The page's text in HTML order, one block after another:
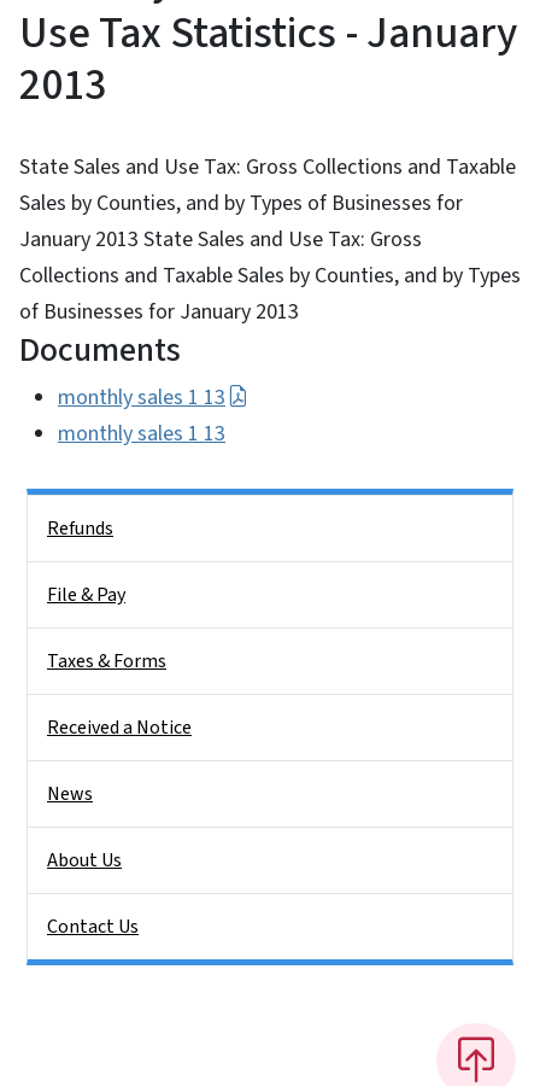
Use Tax Statistics - January
2013
State Sales and Use Tax: Gross Collections and Taxable
Sales by Counties, and by Types of Businesses for
January 2013 State Sales and Use Tax: Gross
Collections and Taxable Sales by Counties, and by Types
of Businesses for January 2013
Documents
monthly sales 1 13
monthly sales 1 13
Refunds
File & Pay
Taxes & Forms
Received a Notice
News
About Us
Contact Us